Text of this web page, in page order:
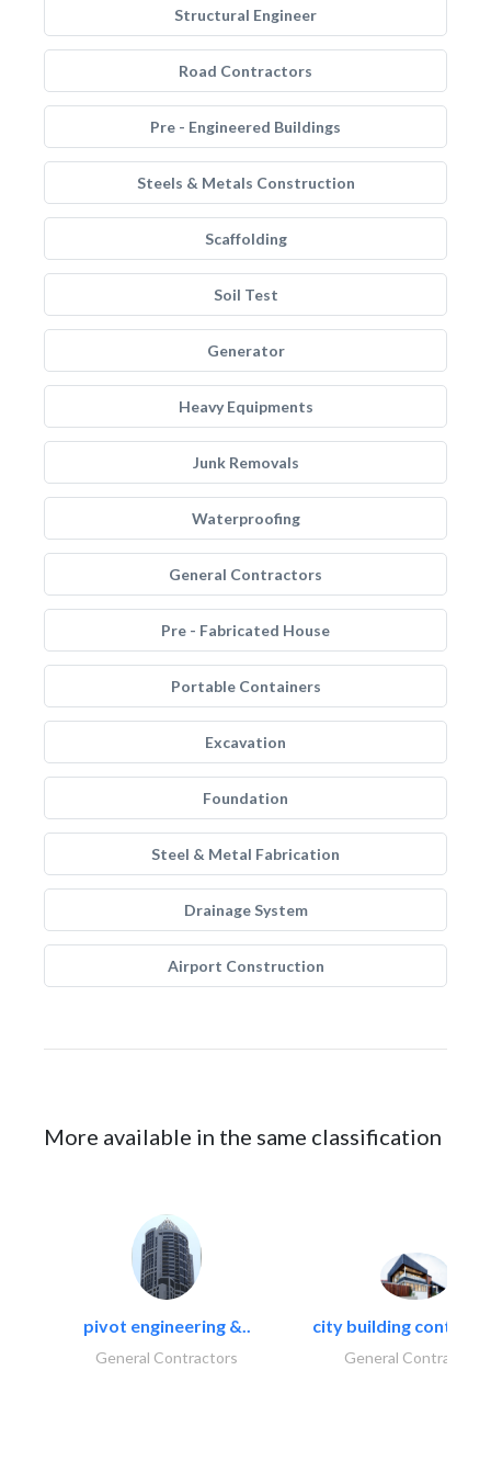
Structural Engineer
Road Contractors
Pre - Engineered Buildings
Steels & Metals Construction
Scaffolding
Soil Test
Generator
Heavy Equipments
Junk Removals
Waterproofing
General Contractors
Pre - Fabricated House
Portable Containers
Excavation
Foundation
Steel & Metal Fabrication
Drainage System
Airport Construction
More available in the same classification
pivot engineering &..
General Contractors
city building
General Contractors